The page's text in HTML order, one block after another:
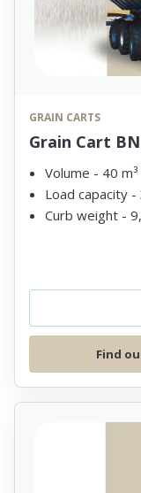
GRAIN CARTS
Grain Cart
Volume - 40 m³
Load capacity
Curb weight -
Find